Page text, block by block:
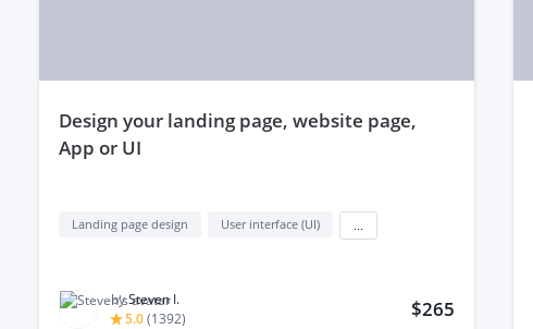
design your landing page, website page,
App or UI
Landing page design User interface (UI)
bySteven I.
5.0(1392) $265